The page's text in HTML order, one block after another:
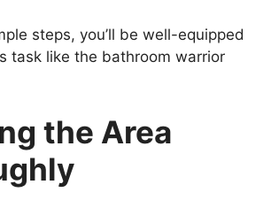
steps, you’ll be well-equipped
task like the bathroom warrior
the Area